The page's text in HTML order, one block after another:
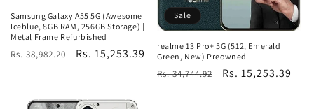
Samsung Galaxy A55 5G (Awesome
Iceblue, 8GB RAM, 256GB Storage) |
Metal Frame Refurbished
Regular
Rs. 38,982.20
Sale
Rs. 15,253.39
Sale
realme 13 Pro+ 5G (512, Emerald
Green, New) Preowned
Regular
Rs. 34,744.92
Sale
Rs. 15,253.39